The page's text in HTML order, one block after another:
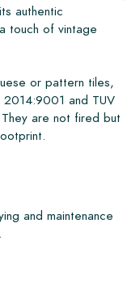
authentic
touch of vintage
or pattern tiles,
2014:9001 and TUV
are not fired but
and maintenance